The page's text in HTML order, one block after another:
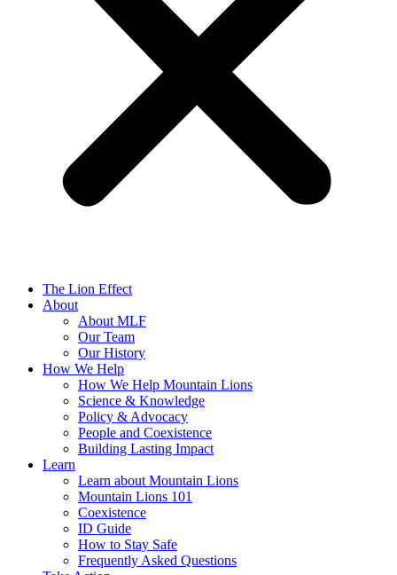
The Lion Effect
About
About MLF
Our Team
Our History
How We Help
How We Help Mountain Lions
Science & Knowledge
Policy & Advocacy
People and Coexistence
Building Lasting Impact
Learn
Learn about Mountain Lions
Mountain Lions 101
Coexistence
ID Guide
How to Stay Safe
Frequently Asked Questions